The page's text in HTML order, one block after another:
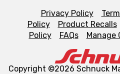
Privacy Policy
Policy
Product Recalls
Policy
FAQs Manage
Copyright ©2026 Schnuck